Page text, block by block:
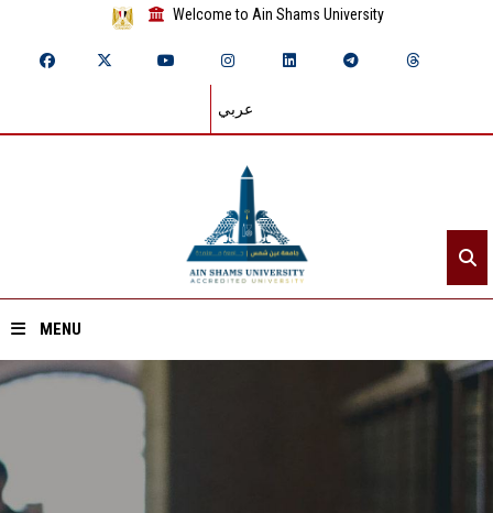
Welcome to Ain Shams University
عربي
MENU
Home